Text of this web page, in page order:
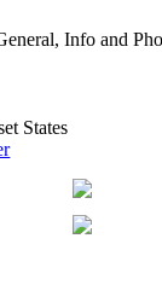
Info and
States